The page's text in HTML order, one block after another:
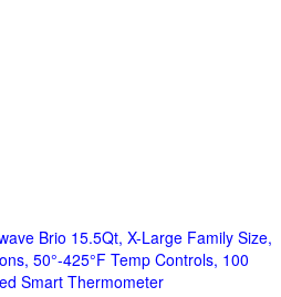
Brio 15.5Qt, X-Large Family Size,
50°-425°F Temp Controls, 100
Smart Thermometer